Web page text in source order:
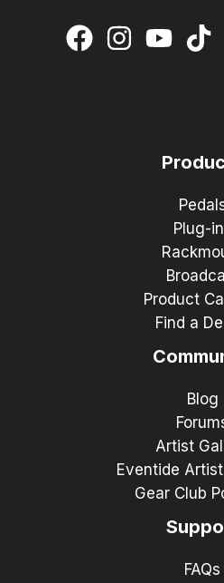
Plug-
Product
Find a
Blog
Artist
Eventide
Gear Club
FAQs